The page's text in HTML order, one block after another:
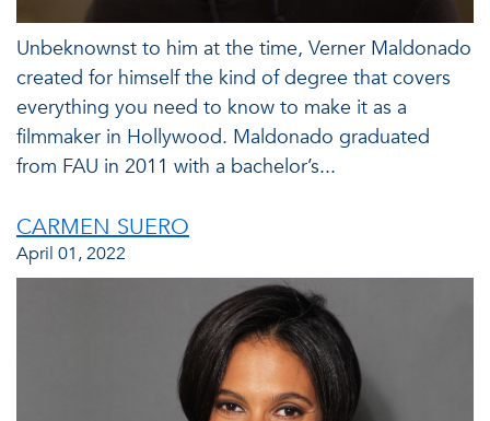
Unbeknownst to him at the time, Verner Maldonado
created for himself the kind of degree that covers
everything you need to know to make it as a
filmmaker in Hollywood. Maldonado graduated
from FAU in 2011 with a bachelor’s...
CARMEN SUERO
April 01, 2022